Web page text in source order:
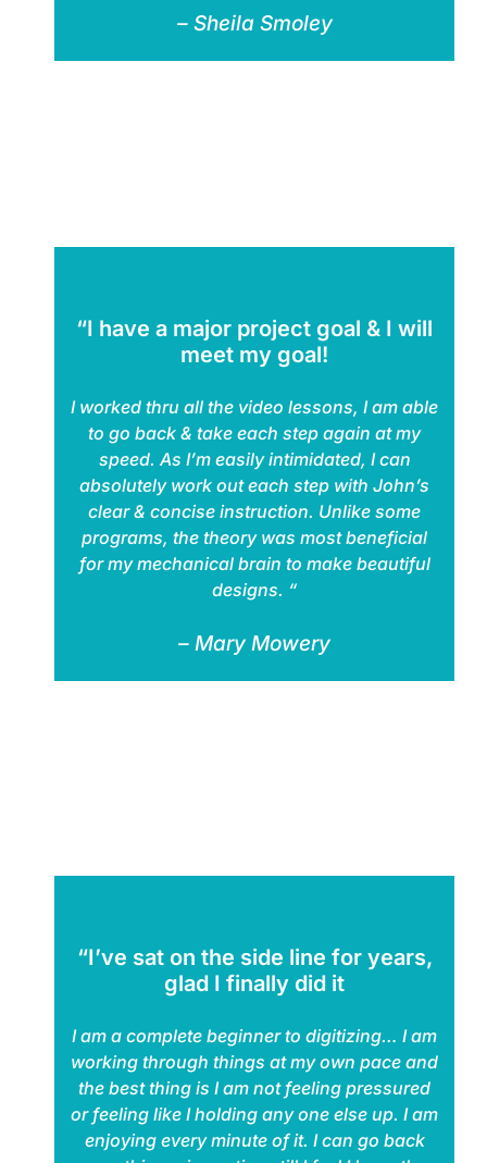
– Sheila Smoley
“I have a major project goal & I will
meet my goal!
I worked thru all the video lessons, I am able
to go back & take each step again at my
speed. As I’m easily intimidated, I can
absolutely work out each step with John’s
clear & concise instruction. Unlike some
programs, the theory was most beneficial
for my mechanical brain to make beautiful
designs. “
– Mary Mowery
“I’ve sat on the side line for years,
glad I finally did it
I am a complete beginner to digitizing… I am
working through things at my own pace and
the best thing is I am not feeling pressured
or feeling like I holding any one else up. I am
enjoying every minute of it. I can go back